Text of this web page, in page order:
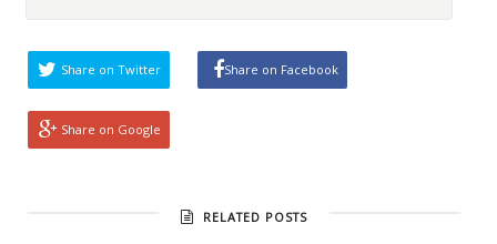
Share on Twitter Share on Facebook
Share on Google
RELATED POSTS